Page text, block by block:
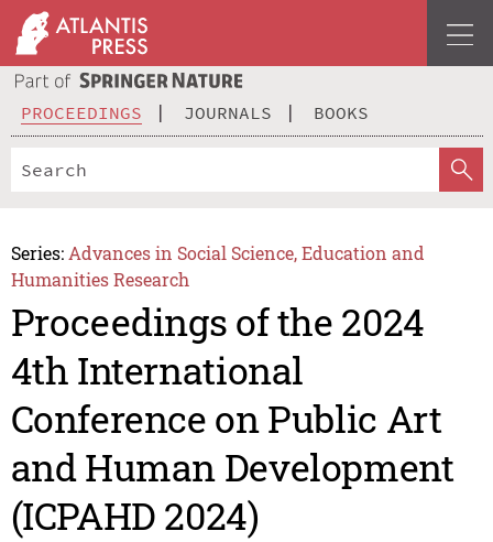
PROCEEDINGS JOURNALS BOOKS
Series: Advances in Social Science, Education and
Humanities Research
Proceedings of the 2024
4th International
Conference on Public Art
and Human Development
(ICPAHD 2024)